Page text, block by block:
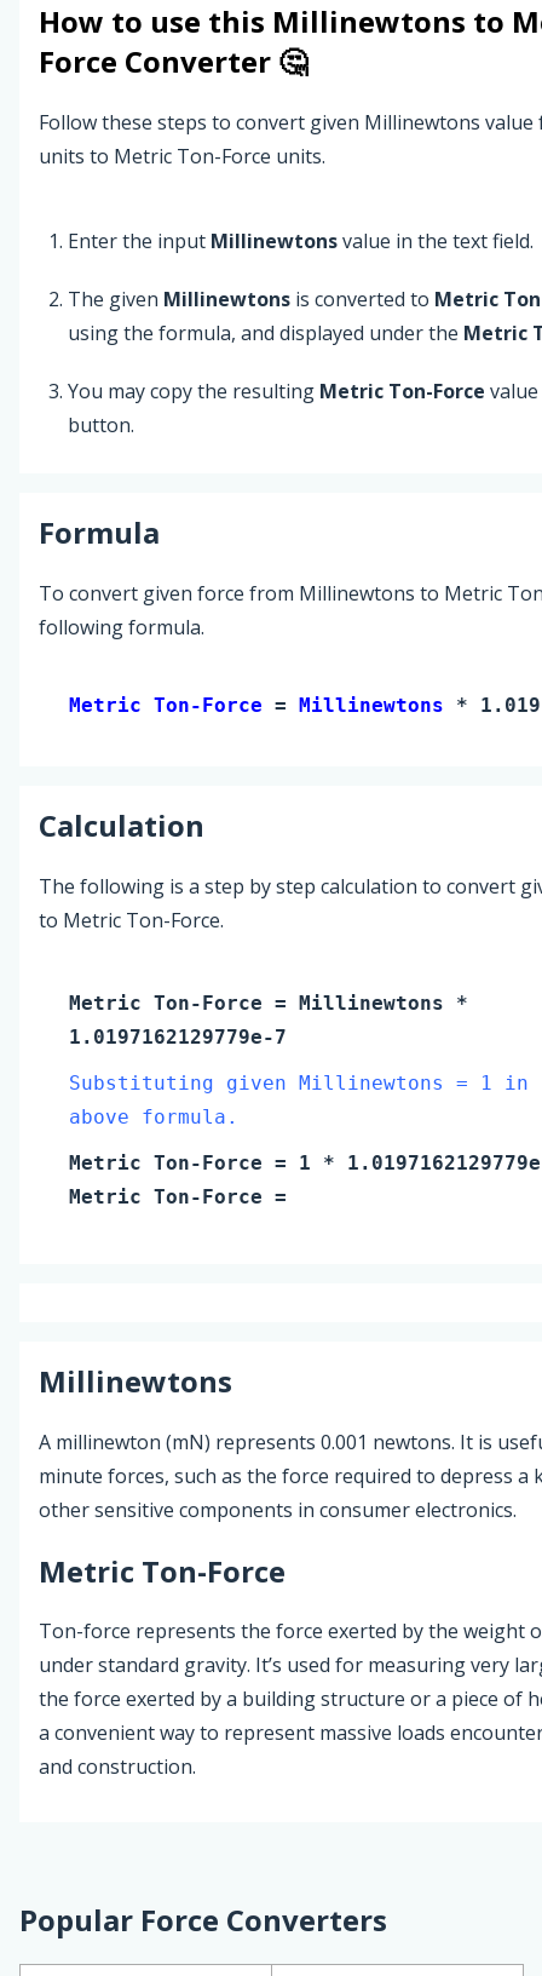
How to use this Millinewtons to
Force Converter 🤔
Follow these steps to convert given Millinewtons
units to Metric Ton-Force units.
Enter the input Millinewtonsvalue in the text field.
The given Millinewtons is converted to Metric
using the formula, and displayed under the Metric
You may copy the resulting Metric Ton-Force
button.
Formula
To convert given force from Millinewtons to Metric
following formula.
Metric Ton-Force = Millinewtons *
Calculation
The following is a step by step calculation to convert
to Metric Ton-Force.
Metric Ton-Force = Millinewtons *
1.0197162129779e-7
Substituting given Millinewtons = 1 in
above formula.
Metric Ton-Force = 1 *
Metric Ton-Force =
Millinewtons
A millinewton (mN) represents 0.001 newtons. It is
minute forces, such as the force required to depress a
other sensitive components in consumer electronics.
Metric Ton-Force
Ton-force represents the force exerted by the weight
under standard gravity. It’s used for measuring very
the force exerted by a building structure or a piece of
a convenient way to represent massive loads
and construction.
Popular Force Converters